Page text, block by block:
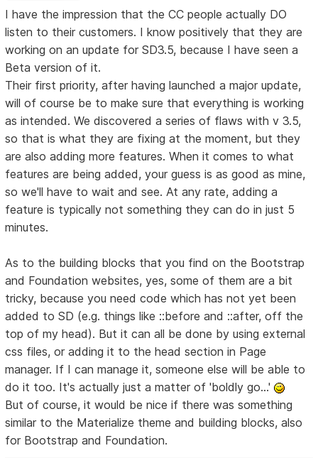
I have the impression that the CC people actually DO
listen to their customers. I know positively that they are
working on an update for SD3.5, because I have seen a
Beta version of it.
Their first priority, after having launched a major update,
will of course be to make sure that everything is working
as intended. We discovered a series of flaws with v 3.5,
so that is what they are fixing at the moment, but they
are also adding more features. When it comes to what
features are being added, your guess is as good as mine,
so we'll have to wait and see. At any rate, adding a
feature is typically not something they can do in just 5
minutes.
As to the building blocks that you find on the Bootstrap
and Foundation websites, yes, some of them are a bit
tricky, because you need code which has not yet been
added to SD (e.g. things like ::before and ::after, off the
top of my head). But it can all be done by using external
css files, or adding it to the head section in Page
manager. If I can manage it, someone else will be able to
do it too. It's actually just a matter of 'boldly go...'
But of course, it would be nice if there was something
similar to the Materialize theme and building blocks, also
for Bootstrap and Foundation.